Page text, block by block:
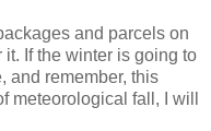
and parcels on
If the winter is going to
and remember, this
meteorological fall, I will